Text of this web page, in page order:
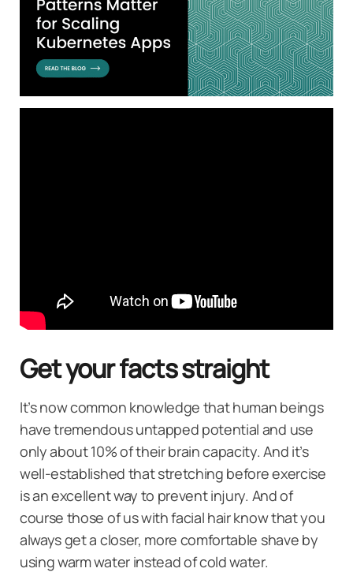
Get your facts straight
It’s now common knowledge that human beings
have tremendous untapped potential and use
only about 10% of their brain capacity. And it’s
well-established that stretching before exercise
is an excellent way to prevent injury. And of
course those of us with facial hair know that you
always get a closer, more comfortable shave by
using warm water instead of cold water.